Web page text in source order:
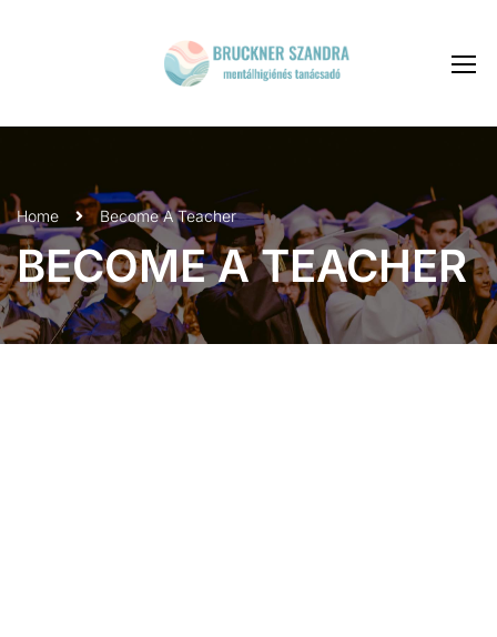
Home Become A Teacher
BECOME A TEACHER